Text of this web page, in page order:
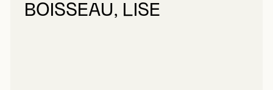
BOISSEAU, LISE